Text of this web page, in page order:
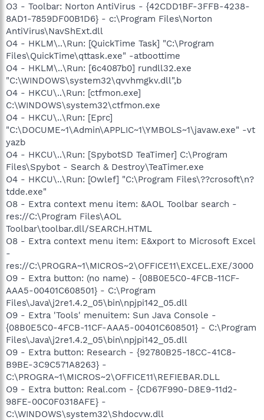
O3 - Toolbar: Norton AntiVirus - {42CDD1BF-3FFB-4238-
8AD1-7859DF00B1D6} - c:\Program Files\Norton
AntiVirus\NavShExt.dll
O4 - HKLM\..\Run: [QuickTime Task] "C:\Program
Files\QuickTime\qttask.exe" -atboottime
O4 - HKLM\..\Run: [6c4087b0] rundll32.exe
"C:\WINDOWS\system32\qvvhmgkv.dll",b
O4 - HKCU\..\Run: [ctfmon.exe]
C:\WINDOWS\system32\ctfmon.exe
O4 - HKCU\..\Run: [Eprc]
"C:\DOCUME~1\Admin\APPLIC~1\YMBOLS~1\javaw.exe" -vt
yazb
O4 - HKCU\..\Run: [SpybotSD TeaTimer] C:\Program
Files\Spybot - Search & Destroy\TeaTimer.exe
O4 - HKCU\..\Run: [Owlef] "C:\Program Files\??crosoft\n?
tdde.exe"
O8 - Extra context menu item: &AOL Toolbar search -
res://C:\Program Files\AOL
Toolbar\toolbar.dll/SEARCH.HTML
O8 - Extra context menu item: E&xport to Microsoft Excel
-
res://C:\PROGRA~1\MICROS~2\OFFICE11\EXCEL.EXE/3000
O9 - Extra button: (no name) - {08B0E5C0-4FCB-11CF-
AAA5-00401C608501} - C:\Program
Files\Java\j2re1.4.2_05\bin\npjpi142_05.dll
O9 - Extra 'Tools' menuitem: Sun Java Console -
{08B0E5C0-4FCB-11CF-AAA5-00401C608501} - C:\Program
Files\Java\j2re1.4.2_05\bin\npjpi142_05.dll
O9 - Extra button: Research - {92780B25-18CC-41C8-
B9BE-3C9C571A8263} -
C:\PROGRA~1\MICROS~2\OFFICE11\REFIEBAR.DLL
O9 - Extra button: Real.com - {CD67F990-D8E9-11d2-
98FE-00C0F0318AFE} -
C:\WINDOWS\system32\Shdocvw.dll